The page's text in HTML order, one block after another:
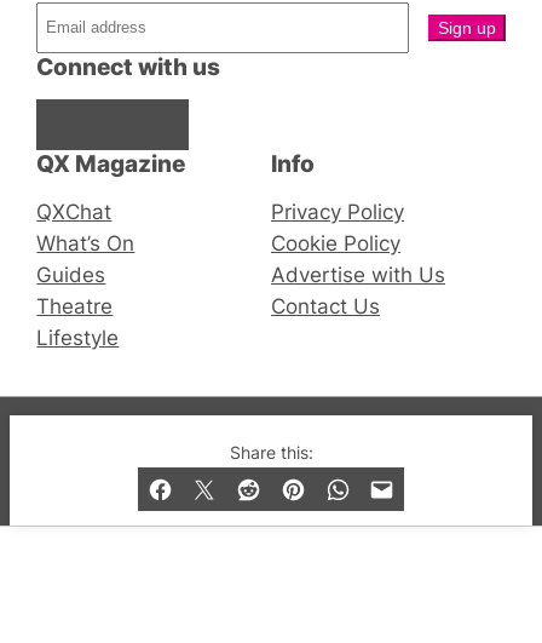
Share this:
QX Magazine
QXChat
What’s On
Guides
Theatre
Lifestyle
Connect with us
Info
Privacy Policy
Cookie Policy
Advertise with Us
Contact Us
© 2019-2026 QX Magazine.com. Gay London’s Club
and Bar listings, features and lifestyle.